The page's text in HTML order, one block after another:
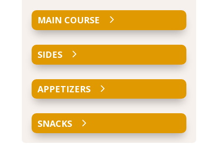
MAIN COURSE
SIDES
APPETIZERS
SNACKS